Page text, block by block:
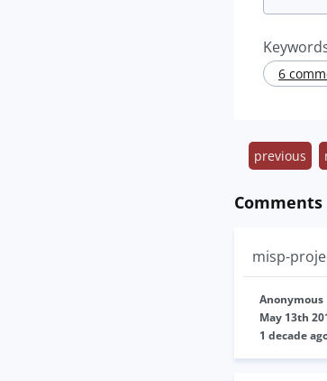
6
previous
Comments
misp-
Anonymous
May 13th
1 decade